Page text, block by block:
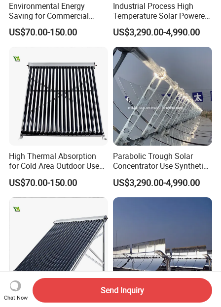
Environmental Energy
Saving for Commercial
Building Solar Water Heater
Collector
US$70.00-150.00
Industrial Process High
Temperature Solar Powered
Energy Parabolic Trough
Steam Generator
US$3,290.00-4,990.00
High Thermal Absorption
for Cold Area Outdoor Use
Solar Water Heater Collector
US$70.00-150.00
Parabolic Trough Solar
Concentrator Use Synthetic
Oil as Heat Transfer Fluid
US$3,290.00-4,990.00
Chat Now
Send Inquiry